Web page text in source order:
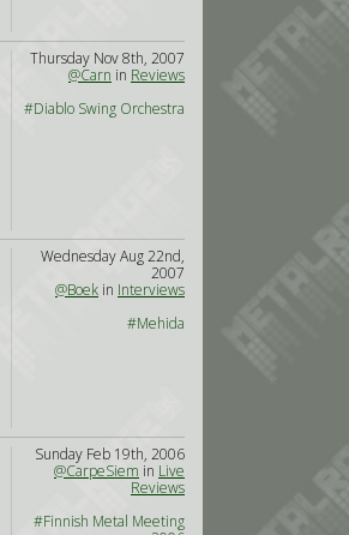
Thursday Nov 8th, 2007
@Carn in Reviews
#Diablo Swing Orchestra
Wednesday Aug 22nd,
2007
@Boek in Interviews
#Mehida
Sunday Feb 19th, 2006
@CarpeSiem in Live
Reviews
#Finnish Metal Meeting